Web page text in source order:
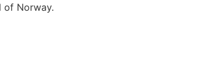
of Norway.